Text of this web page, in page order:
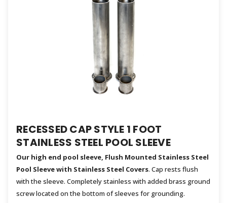
RECESSED CAP STYLE 1 FOOT
STAINLESS STEEL POOL SLEEVE
Our high end pool sleeve, Flush Mounted Stainless Steel
Pool Sleeve with Stainless Steel Covers. Cap rests flush
with the sleeve. Completely stainless with added brass ground
screw located on the bottom of sleeves for grounding.